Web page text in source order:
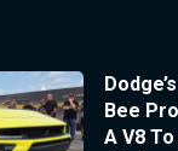
Bee
A V8